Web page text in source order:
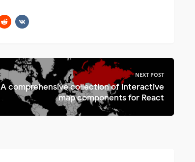
NEXT POST
A comprehensive collection of interactive
map components for React